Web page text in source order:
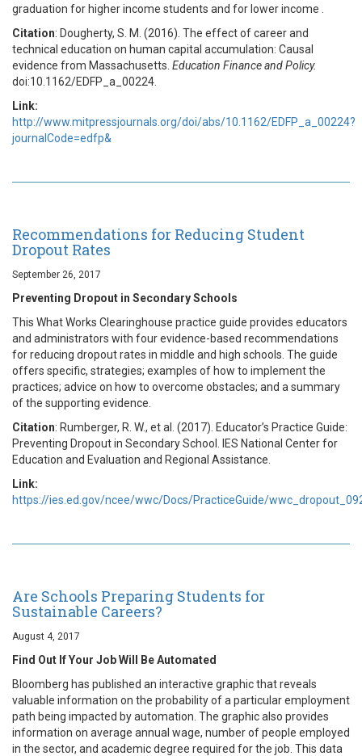
graduation for higher income students and for lower income .
Citation: Dougherty, S. M. (2016). The effect of career and
technical education on human capital accumulation: Causal
evidence from Massachusetts. Education Finance and Policy.
doi:10.1162/EDFP_a_00224.
Link:
http://www.mitpressjournals.org/doi/abs/10.1162/EDFP_a_00224?
journalCode=edfp&
Recommendations for Reducing Student
Dropout Rates
September 26, 2017
Preventing Dropout in Secondary Schools
This What Works Clearinghouse practice guide provides educators
and administrators with four evidence-based recommendations
for reducing dropout rates in middle and high schools. The guide
offers specific, strategies; examples of how to implement the
practices; advice on how to overcome obstacles; and a summary
of the supporting evidence.
Citation: Rumberger, R. W., et al. (2017). Educator’s Practice Guide:
Preventing Dropout in Secondary School. IES National Center for
Education and Evaluation and Regional Assistance.
Link:
https://ies.ed.gov/ncee/wwc/Docs/PracticeGuide/
Are Schools Preparing Students for
Sustainable Careers?
August 4, 2017
Find Out If Your Job Will Be Automated
Bloomberg has published an interactive graphic that reveals
valuable information on the probability of a particular employment
path being impacted by automation. The graphic also provides
information on average annual wage, number of people employed
in the sector, and academic degree required for the job. This data